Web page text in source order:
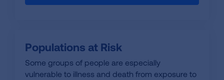
Populations at Risk
Some groups of people are especially
vulnerable to illness and death from exposure to